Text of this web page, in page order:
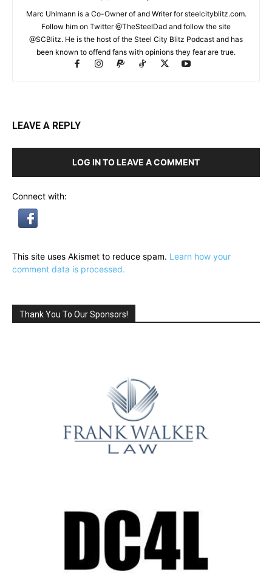
Marc Uhlmann is a Co-Owner of and Writer for steelcityblitz.com.
Follow him on Twitter @TheSteelDad and follow the site
@SCBlitz. He is the host of the Steel City Blitz Podcast and has
been known to offend fans with opinions they fear are true.
LEAVE A REPLY
LOG IN TO LEAVE A COMMENT
Connect with:
This site uses Akismet to reduce spam. Learn how your
comment data is processed.
Thank You To Our Sponsors!